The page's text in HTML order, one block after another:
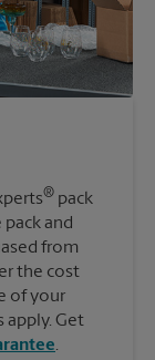
® pack
and
from
the cost
of your
apply. Get
.